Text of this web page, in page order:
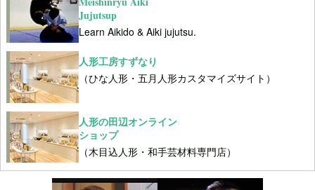
Jujutsup
Learn Aikido & Aiki jujutsu.
人形工房すずなり
（ひな人形・五月人形カスタマイズサイト）
人形の田辺オンライン
ショップ
（木目込人形・和手芸材料専門店）